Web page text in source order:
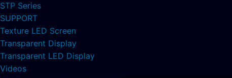
STP Series
SUPPORT
Texture LED Screen
Transparent Display
Transparent LED Display
Videos